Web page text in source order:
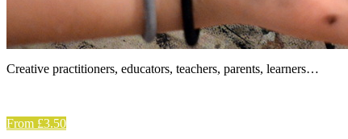
Creative practitioners, educators, teachers, parents, learners…
From £3.50